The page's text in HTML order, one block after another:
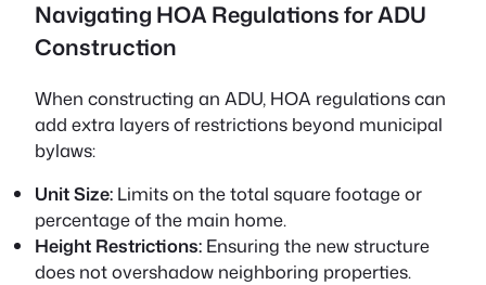
Navigating HOA Regulations for ADU
Construction
When constructing an ADU, HOA regulations can
add extra layers of restrictions beyond municipal
bylaws:
Unit Size: Limits on the total square footage or
percentage of the main home.
Height Restrictions: Ensuring the new structure
does not overshadow neighboring properties.